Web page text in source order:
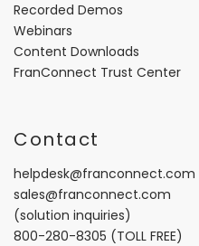
Recorded Demos
Webinars
Content Downloads
FranConnect Trust Center
Contact
helpdesk@franconnect.com
sales@franconnect.com
(solution inquiries)
800-280-8305 (TOLL FREE)